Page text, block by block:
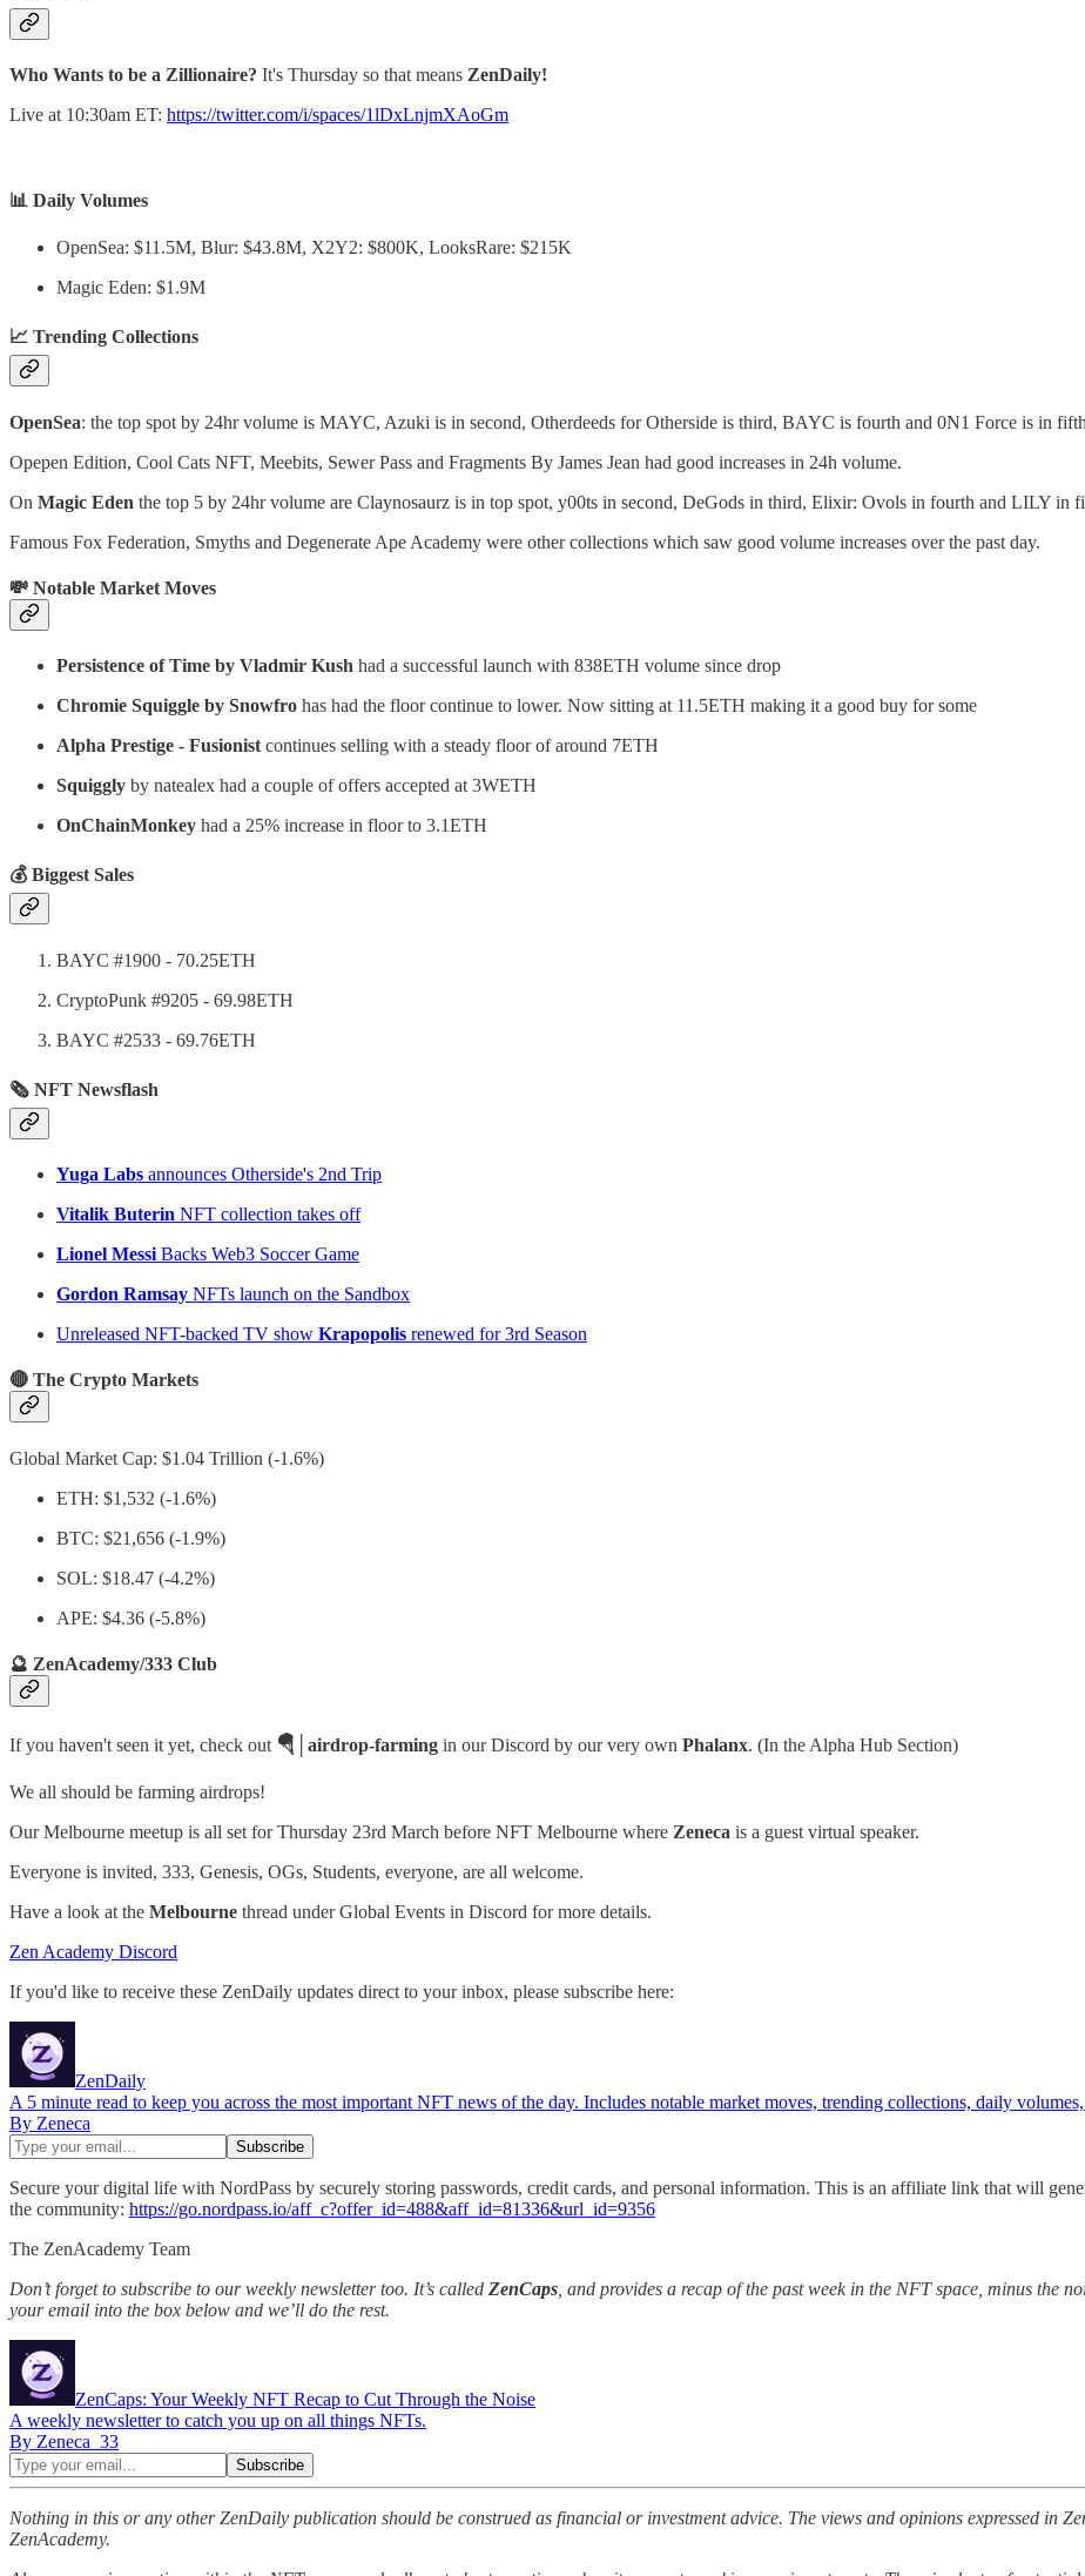
Who Wants to be a Zillionaire? It's Thursday so that means ZenDaily!
Live at 10:30am ET: https://twitter.com/i/spaces/1lDxLnjmXAoGm
📊 Daily Volumes
OpenSea: $11.5M, Blur: $43.8M, X2Y2: $800K, LooksRare: $215K
Magic Eden: $1.9M
📈 Trending Collections
OpenSea: the top spot by 24hr volume is MAYC, Azuki is in second, Otherdeeds for Otherside is third, BAYC is fourth and 0N1 Force is in
Opepen Edition, Cool Cats NFT, Meebits, Sewer Pass and Fragments By James Jean had good increases in 24h volume.
On Magic Eden the top 5 by 24hr volume are Claynosaurz is in top spot, y00ts in second, DeGods in third, Elixir: Ovols in fourth and LILY in
Famous Fox Federation, Smyths and Degenerate Ape Academy were other collections which saw good volume increases over the past day.
💸 Notable Market Moves
Persistence of Time by Vladmir Kush had a successful launch with 838ETH volume since drop
Chromie Squiggle by Snowfro has had the floor continue to lower. Now sitting at 11.5ETH making it a good buy for some
Alpha Prestige - Fusionist continues selling with a steady floor of around 7ETH
Squiggly by natealex had a couple of offers accepted at 3WETH
OnChainMonkey had a 25% increase in floor to 3.1ETH
💰 Biggest Sales
BAYC #1900 - 70.25ETH
CryptoPunk #9205 - 69.98ETH
BAYC #2533 - 69.76ETH
🗞 NFT Newsflash
Yuga Labs announces Otherside's 2nd Trip
Vitalik Buterin NFT collection takes off
Lionel Messi Backs Web3 Soccer Game
Gordon Ramsay NFTs launch on the Sandbox
Unreleased NFT-backed TV show Krapopolis renewed for 3rd Season
🔴 The Crypto Markets
Global Market Cap: $1.04 Trillion (-1.6%)
ETH: $1,532 (-1.6%)
BTC: $21,656 (-1.9%)
SOL: $18.47 (-4.2%)
APE: $4.36 (-5.8%)
🔮 ZenAcademy/333 Club
If you haven't seen it yet, check out 🪂│airdrop-farming in our Discord by our very own Phalanx. (In the Alpha Hub Section)
We all should be farming airdrops!
Our Melbourne meetup is all set for Thursday 23rd March before NFT Melbourne where Zeneca is a guest virtual speaker.
Everyone is invited, 333, Genesis, OGs, Students, everyone, are all welcome.
Have a look at the Melbourne thread under Global Events in Discord for more details.
Zen Academy Discord
If you'd like to receive these ZenDaily updates direct to your inbox, please subscribe here:
ZenDaily
A 5 minute read to keep you across the most important NFT news of the day. Includes notable market moves, trending collections, daily
By Zeneca
Secure your digital life with NordPass by securely storing passwords, credit cards, and personal information. This is an affiliate link that will
the community: https://go.nordpass.io/aff_c?offer_id=488&aff_id=81336&url_id=9356
The ZenAcademy Team
Don’t forget to subscribe to our weekly newsletter too. It’s called ZenCaps , and provides a recap of the past week in the NFT space, minus the
your email into the box below and we’ll do the rest.
ZenCaps: Your Weekly NFT Recap to Cut Through the Noise
A weekly newsletter to catch you up on all things NFTs.
By Zeneca_33
Nothing in this or any other ZenDaily publication should be construed as financial or investment advice. The views and opinions expressed in
ZenAcademy.